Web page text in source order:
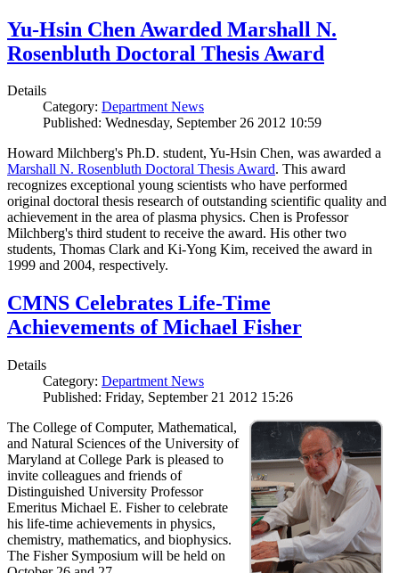
Yu-Hsin Chen Awarded Marshall N.
Rosenbluth Doctoral Thesis Award
Details
Category: Department News
Published: Wednesday, September 26 2012 10:59
Howard Milchberg's Ph.D. student, Yu-Hsin Chen, was awarded a
Marshall N. Rosenbluth Doctoral Thesis Award. This award
recognizes exceptional young scientists who have performed
original doctoral thesis research of outstanding scientific quality and
achievement in the area of plasma physics. Chen is Professor
Milchberg's third student to receive the award. His other two
students, Thomas Clark and Ki-Yong Kim, received the award in
1999 and 2004, respectively.
CMNS Celebrates Life-Time
Achievements of Michael Fisher
Details
Category: Department News
Published: Friday, September 21 2012 15:26
The College of Computer, Mathematical,
and Natural Sciences of the University of
Maryland at College Park is pleased to
invite colleagues and friends of
Distinguished University Professor
Emeritus Michael E. Fisher to celebrate
his life-time achievements in physics,
chemistry, mathematics, and biophysics.
The Fisher Symposium will be held on